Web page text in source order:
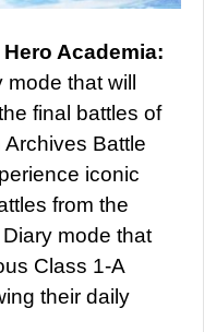
Hero Academia:
that will
final battles of
Battle
iconic
from the
mode that
Class 1-A
their daily